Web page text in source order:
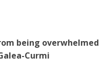
being overwhelmed
Curmi